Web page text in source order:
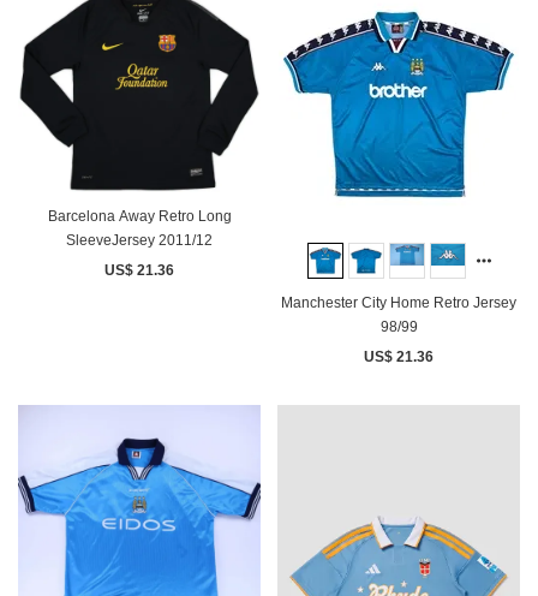
Barcelona Away Retro Long
SleeveJersey 2011/12
US$ 21.36
Manchester City Home Retro Jersey
98/99
US$ 21.36